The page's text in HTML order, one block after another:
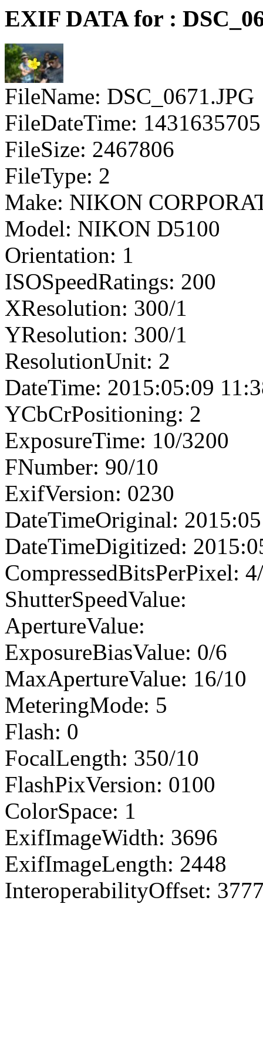
EXIF DATA for :
FileName: DSC_0671.JPG
FileDateTime: 1431635705
FileSize: 2467806
FileType: 2
Make: NIKON
Model: NIKON D5100
Orientation: 1
ISOSpeedRatings: 200
XResolution: 300/1
YResolution: 300/1
ResolutionUnit: 2
DateTime: 2015:05:09
YCbCrPositioning: 2
ExposureTime: 10/3200
FNumber: 90/10
ExifVersion: 0230
DateTimeOriginal:
DateTimeDigitized:
CompressedBitsPerPixel:
ShutterSpeedValue:
ApertureValue:
ExposureBiasValue: 0/6
MaxApertureValue: 16/10
MeteringMode: 5
Flash: 0
FocalLength: 350/10
FlashPixVersion: 0100
ColorSpace: 1
ExifImageWidth: 3696
ExifImageLength: 2448
InteroperabilityOffset: